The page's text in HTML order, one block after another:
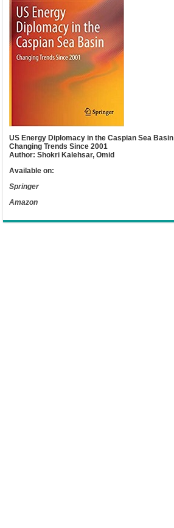
US Energy Diplomacy in the Caspian Sea Basin
Changing Trends Since 2001
Author: Shokri Kalehsar, Omid
Available on:
Springer
Amazon